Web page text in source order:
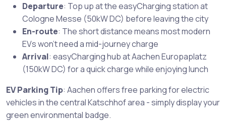
Departure: Top up at the easyCharging station at
Cologne Messe (50kW DC) before leaving the city
En-route: The short distance means most modern
EVs won’t need a mid-journey charge
Arrival: easyCharging hub at Aachen Europaplatz
(150kW DC) for a quick charge while enjoying lunch
EV Parking Tip: Aachen offers free parking for electric
vehicles in the central Katschhof area - simply display your
green environmental badge.